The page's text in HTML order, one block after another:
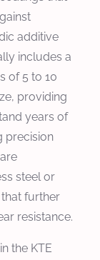
additive
includes a
of 5 to 10
providing
years of
precision
steel or
further
resistance.
the KTE